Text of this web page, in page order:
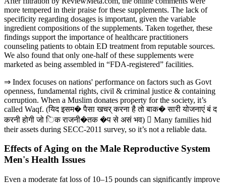
more tempered in their praise for these supplements. The lack of
specificity regarding dosages is important, given the variable
ingredient compositions of the supplements. Taken together, these
findings support the importance of healthcare practitioners
counseling patients to obtain ED treatment from reputable sources.
We also found that only one-half of these supplements were
marketed as being assembled in “FDA-registered” facilities.
⇒ Index focuses on nations' performance on factors such as Govt
openness, fundamental rights, civil & criminal justice & containing
corruption. When a Muslim donates property for the society, it’s
called Waqf. (यिद इसम� पैसा खचर् करना है तो बाक� सारी योजनाएं बं द
करनी होगी जो िक राजनी�तक �प से असं भव)  Many families hid
their assets during SECC-2011 survey, so it’s not a reliable data.
Effects of Aging on the Male Reproductive System
Men's Health Issues
Even a moderate fat loss of 10–15 pounds can significantly improve